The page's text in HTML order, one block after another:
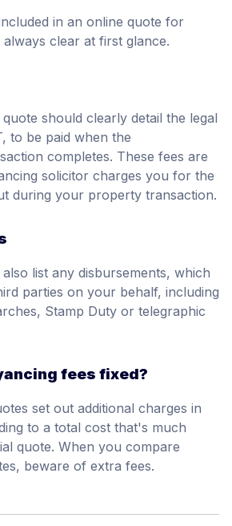
in an online quote for
clear at first glance.
should clearly detail the legal
to be paid when the
completes. These fees are
solicitor charges you for the
during your property transaction.
list any disbursements, which
parties on your behalf, including
Stamp Duty or telegraphic
fees fixed?
set out additional charges in
to a total cost that's much
quote. When you compare
beware of extra fees.